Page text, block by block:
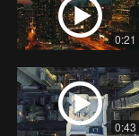
0:21
0:43